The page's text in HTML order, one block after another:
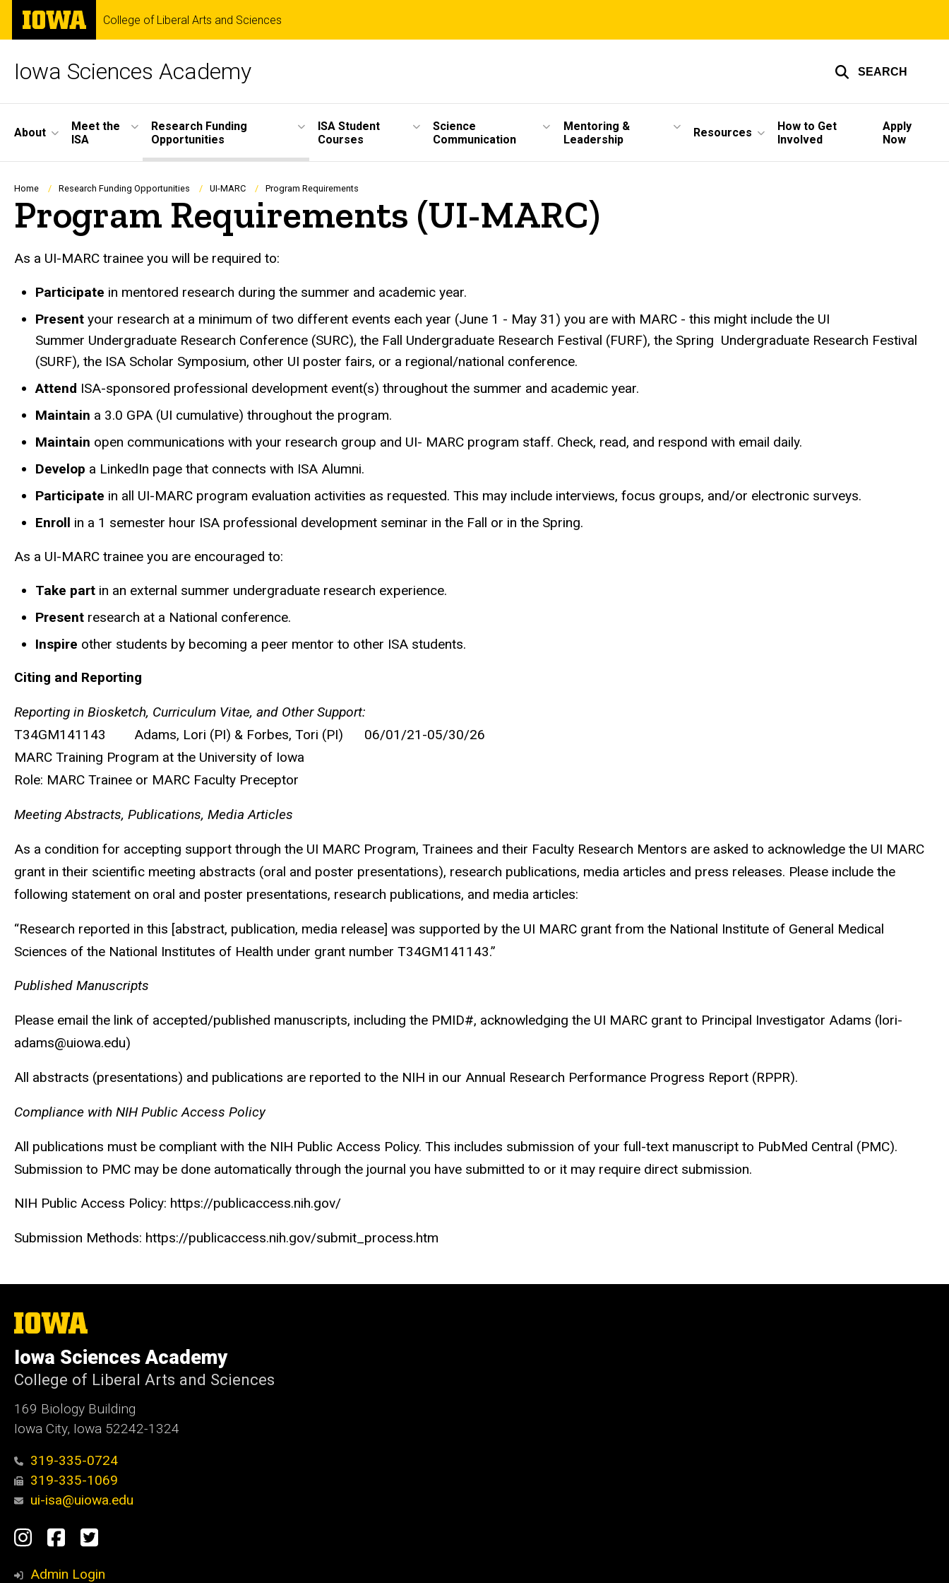
Skip
main
The
University
of
College of Liberal Arts and Sciences
Iowa Sciences Academy SEARCH
Site
Navigation
About
Meet the
ISA
Research Funding
Opportunities
ISA Student
Courses
Science
Communication
Mentoring &
Leadership
Resources
How to Get
Involved
Apply
Now
Breadcrumb
Home Research Funding Opportunities UI-MARC Program Requirements
Program Requirements (UI-MARC)
As a UI-MARC trainee you will be required to:
Participate in mentored research during the summer and academic year.
Present your research at a minimum of two different events each year (June 1 - May 31) you are with MARC - this might include the UI
Summer Undergraduate Research Conference (SURC), the Fall Undergraduate Research Festival (FURF), the Spring Undergraduate Research Festival
(SURF), the ISA Scholar Symposium, other UI poster fairs, or a regional/national conference.
Attend ISA-sponsored professional development event(s) throughout the summer and academic year.
Maintain a 3.0 GPA (UI cumulative) throughout the program.
Maintain open communications with your research group and UI- MARC program staff. Check, read, and respond with email daily.
Develop a LinkedIn page that connects with ISA Alumni.
Participate in all UI-MARC program evaluation activities as requested. This may include interviews, focus groups, and/or electronic surveys.
Enroll in a 1 semester hour ISA professional development seminar in the Fall or in the Spring.
As a UI-MARC trainee you are encouraged to:
Take part in an external summer undergraduate research experience.
Present research at a National conference.
Inspire other students by becoming a peer mentor to other ISA students.
Citing and Reporting
Reporting in Biosketch, Curriculum Vitae, and Other Support:
T34GM141143 Adams, Lori (PI) & Forbes, Tori (PI) 06/01/21-05/30/26
MARC Training Program at the University of Iowa
Role: MARC Trainee or MARC Faculty Preceptor
Meeting Abstracts, Publications, Media Articles
As a condition for accepting support through the UI MARC Program, Trainees and their Faculty Research Mentors are asked to acknowledge the UI MARC
grant in their scientific meeting abstracts (oral and poster presentations), research publications, media articles and press releases. Please include the
following statement on oral and poster presentations, research publications, and media articles:
“Research reported in this [abstract, publication, media release] was supported by the UI MARC grant from the National Institute of General Medical
Sciences of the National Institutes of Health under grant number T34GM141143.”
Published Manuscripts
Please email the link of accepted/published manuscripts, including the PMID#, acknowledging the UI MARC grant to Principal Investigator Adams (lori-
adams@uiowa.edu)
All abstracts (presentations) and publications are reported to the NIH in our Annual Research Performance Progress Report (RPPR).
Compliance with NIH Public Access Policy
All publications must be compliant with the NIH Public Access Policy. This includes submission of your full-text manuscript to PubMed Central (PMC).
Submission to PMC may be done automatically through the journal you have submitted to or it may require direct submission.
NIH Public Access Policy: https://publicaccess.nih.gov/
Submission Methods: https://publicaccess.nih.gov/submit_process.htm
The
University
Iowa
Iowa Sciences Academy
College of Liberal Arts and Sciences
169 Biology Building
Iowa City, Iowa 52242-1324
319-335-0724
319-335-1069
ui-isa@uiowa.edu
Social
Media
Instagram
Facebook
Twitter
Admin Login